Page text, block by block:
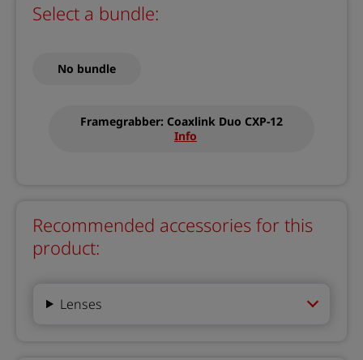
Select a bundle:
No bundle
Framegrabber: Coaxlink Duo CXP-12
Info
Recommended accessories for this
product:
Lenses